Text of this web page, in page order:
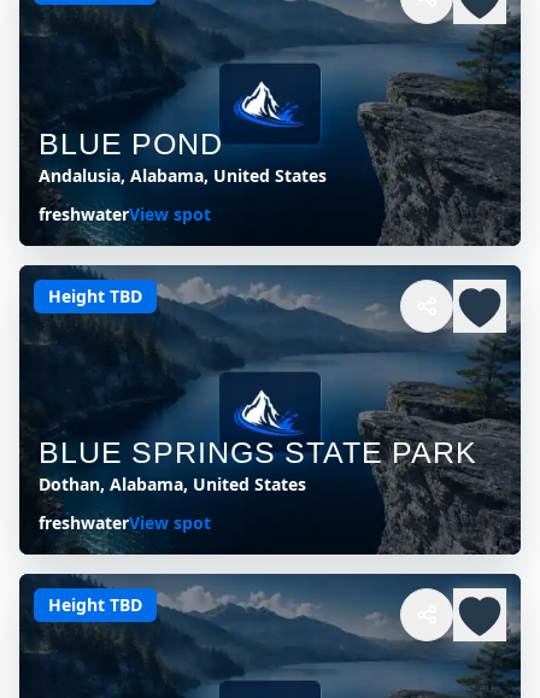
BLUE POND
Andalusia, Alabama, United States
freshwaterView spot
Height TBD
BLUE SPRINGS STATE PARK
Dothan, Alabama, United States
freshwaterView spot
Height TBD